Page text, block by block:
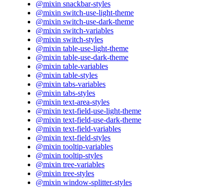
@mixin snackbar-styles
@mixin switch-use-light-theme
@mixin switch-use-dark-theme
@mixin switch-variables
@mixin switch-styles
@mixin table-use-light-theme
@mixin table-use-dark-theme
@mixin table-variables
@mixin table-styles
@mixin tabs-variables
@mixin tabs-styles
@mixin text-area-styles
@mixin text-field-use-light-theme
@mixin text-field-use-dark-theme
@mixin text-field-variables
@mixin text-field-styles
@mixin tooltip-variables
@mixin tooltip-styles
@mixin tree-variables
@mixin tree-styles
@mixin window-splitter-styles